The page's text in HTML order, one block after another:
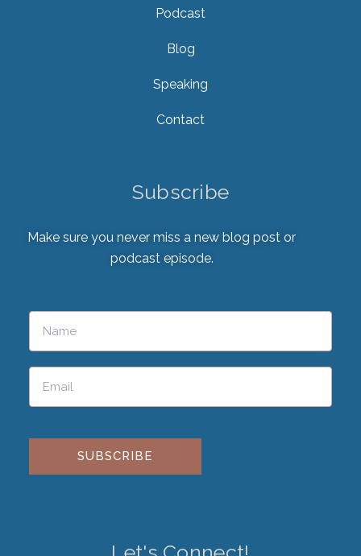
Podcast
Blog
Speaking
Contact
Subscribe
Make sure you never miss a new blog post or
podcast episode.
Please leave this field empty.